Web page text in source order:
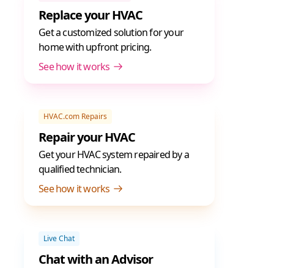
Replace your HVAC
Get a customized solution for your
home with upfront pricing.
See how it works
HVAC.com Repairs
Repair your HVAC
Get your HVAC system repaired by a
qualified technician.
See how it works
Live Chat
Chat with an Advisor